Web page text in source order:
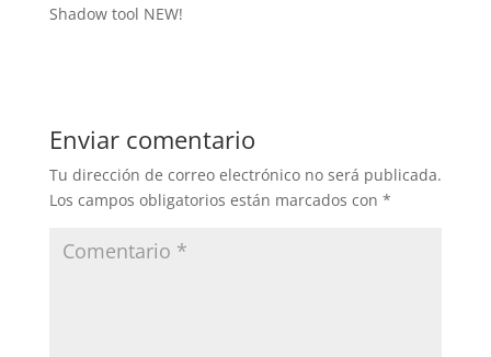
Shadow tool NEW!
Enviar comentario
Tu dirección de correo electrónico no será publicada.
Los campos obligatorios están marcados con *